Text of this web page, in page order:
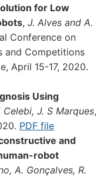
for Low
, J. Alves and A.
Conference on
and Competitions
April 15-17, 2020.
Using
Celebi, J. S Marques,
PDF file
and
robot
A. Gonçalves, R.